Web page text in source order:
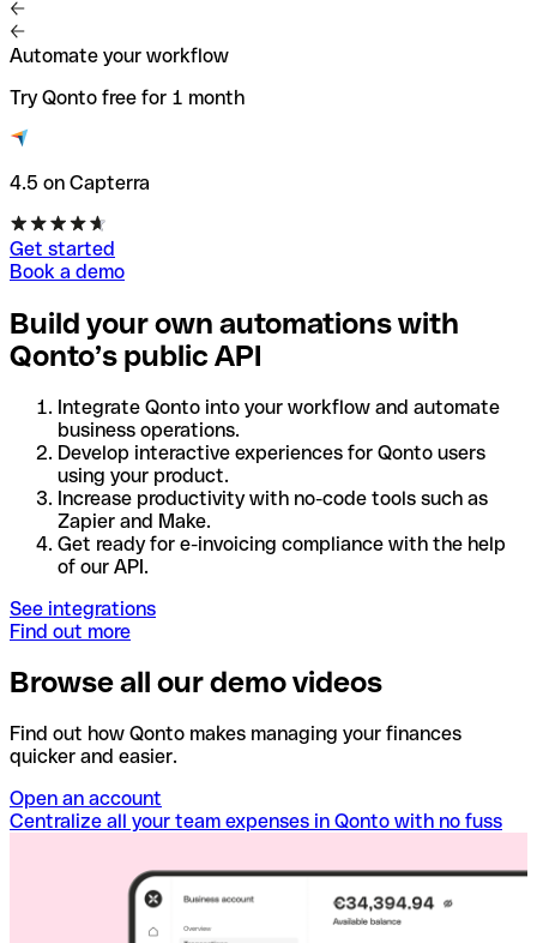
Automate your workflow
Try Qonto free for 1 month
4.5 on Capterra
Get started
Book a demo
Build your own automations with
Qonto’s public API
Integrate Qonto into your workflow and automate
business operations.
Develop interactive experiences for Qonto users
using your product.
Increase productivity with no-code tools such as
Zapier and Make.
Get ready for e-invoicing compliance with the help
of our API.
See integrations
Find out more
Browse all our demo videos
Find out how Qonto makes managing your finances
quicker and easier.
Open an account
Centralize all your team expenses in Qonto with no fuss